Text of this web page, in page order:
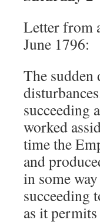
Letter from
June 1796:
The sudden
succeeding
worked
time the
and
in some
succeeding
as it